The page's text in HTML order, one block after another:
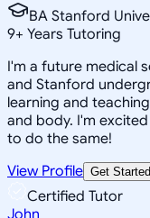
BA Stanford
9+ Years Tutoring
I'm a future medical
and Stanford
learning and
and body. I'm
to do the same!
View Profile Get Started
Certified Tutor
John